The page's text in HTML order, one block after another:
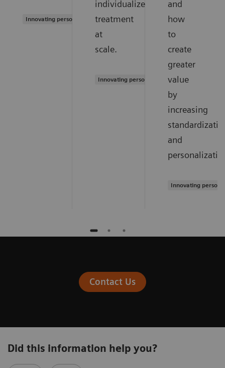
Innovating personalized care
individualized
treatment
at
scale.
Innovating personalized care
and
how
to
create
greater
value
by
increasing
and
Innovating
Contact Us
Did this information help you?